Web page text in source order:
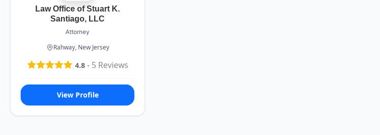
Law Office of Stuart K.
Santiago, LLC
Attorney
Rahway, New Jersey
4.8- 5Reviews
View Profile